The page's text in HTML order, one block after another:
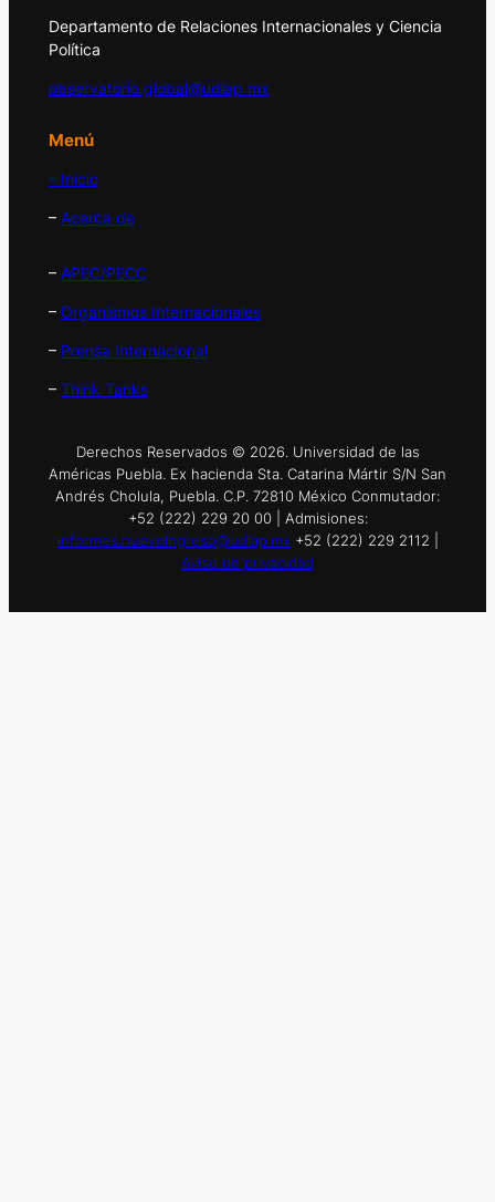
Departamento de Relaciones Internacionales y Ciencia
Política
observatorio.global@udlap.mx
Menú
– Inicio
– Acerca de
– APEC/PECC
– Organismos Internacionales
– Prensa Internacional
– Think Tanks
Derechos Reservados © 2026. Universidad de las
Américas Puebla. Ex hacienda Sta. Catarina Mártir S/N San
Andrés Cholula, Puebla. C.P. 72810 México Conmutador:
+52 (222) 229 20 00 | Admisiones:
informes.nuevoingreso@udlap.mx +52 (222) 229 2112 |
Aviso de privacidad